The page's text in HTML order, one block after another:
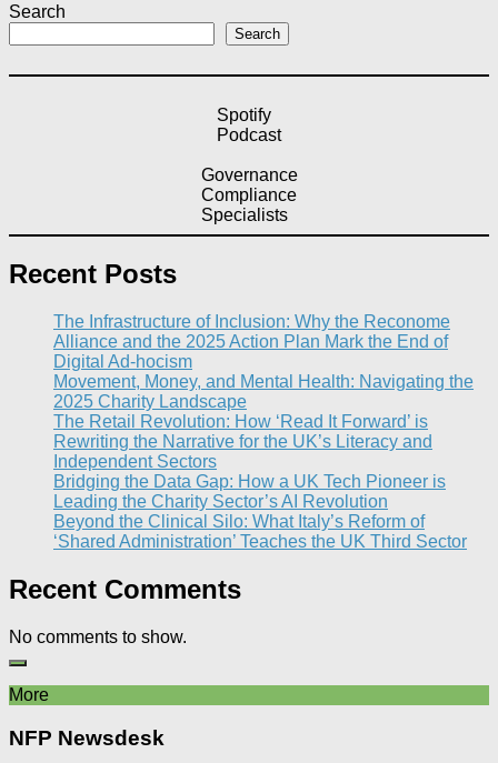
Search
Search
Spotify
Podcast
Governance
Compliance
Specialists
Recent Posts
The Infrastructure of Inclusion: Why the Reconome
Alliance and the 2025 Action Plan Mark the End of
Digital Ad-hocism
Movement, Money, and Mental Health: Navigating the
2025 Charity Landscape​
The Retail Revolution: How ‘Read It Forward’ is
Rewriting the Narrative for the UK’s Literacy and
Independent Sectors​
Bridging the Data Gap: How a UK Tech Pioneer is
Leading the Charity Sector’s AI Revolution​
Beyond the Clinical Silo: What Italy’s Reform of
‘Shared Administration’ Teaches the UK Third Sector​
Recent Comments
No comments to show.
More
NFP Newsdesk